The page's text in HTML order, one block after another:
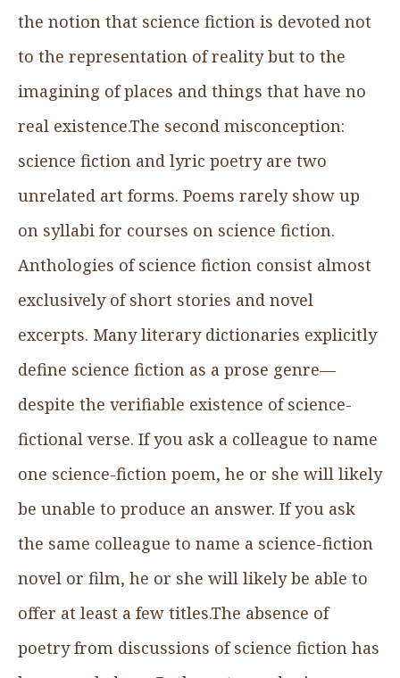
the notion that science fiction is devoted not
to the representation of reality but to the
imagining of places and things that have no
real existence.The second misconception:
science fiction and lyric poetry are two
unrelated art forms. Poems rarely show up
on syllabi for courses on science fiction.
Anthologies of science fiction consist almost
exclusively of short stories and novel
excerpts. Many literary dictionaries explicitly
define science fiction as a prose genre—
despite the verifiable existence of science-
fictional verse. If you ask a colleague to name
one science-fiction poem, he or she will likely
be unable to produce an answer. If you ask
the same colleague to name a science-fiction
novel or film, he or she will likely be able to
offer at least a few titles.The absence of
poetry from discussions of science fiction has